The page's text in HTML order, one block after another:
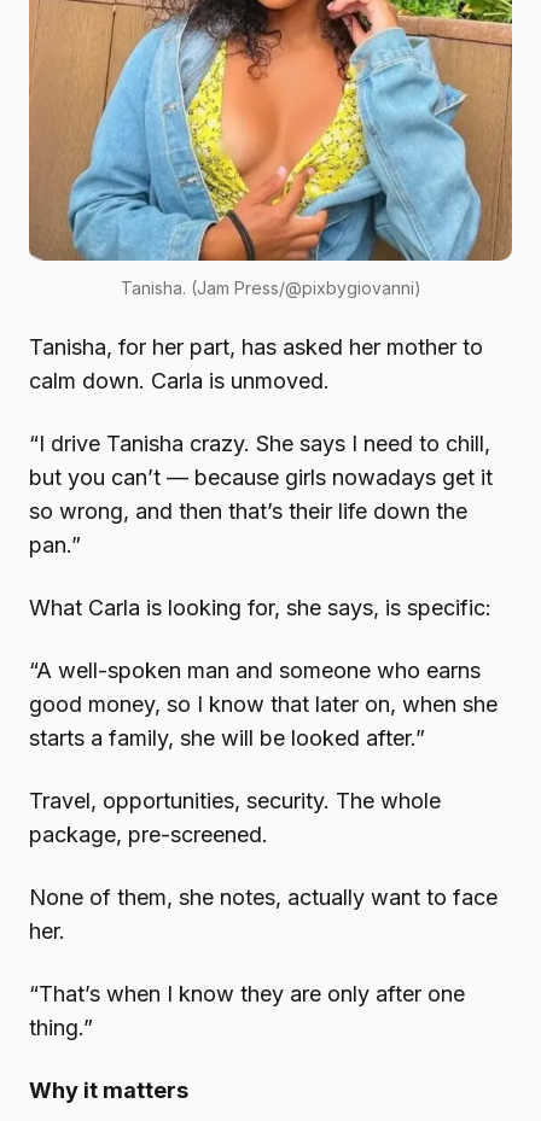
Tanisha. (Jam Press/@pixbygiovanni)
Tanisha, for her part, has asked her mother to
calm down. Carla is unmoved.
“I drive Tanisha crazy. She says I need to chill,
but you can’t — because girls nowadays get it
so wrong, and then that’s their life down the
pan.”
What Carla is looking for, she says, is specific:
“A well-spoken man and someone who earns
good money, so I know that later on, when she
starts a family, she will be looked after.”
Travel, opportunities, security. The whole
package, pre-screened.
None of them, she notes, actually want to face
her.
“That’s when I know they are only after one
thing.”
Why it matters